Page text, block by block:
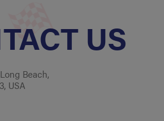
US
Beach,
USA